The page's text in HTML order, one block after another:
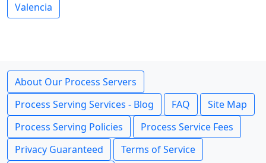
Valencia
About Our Process Servers
Process Serving Services - Blog
FAQ
Site Map
Process Serving Policies
Process Service Fees
Privacy Guaranteed
Terms of Service